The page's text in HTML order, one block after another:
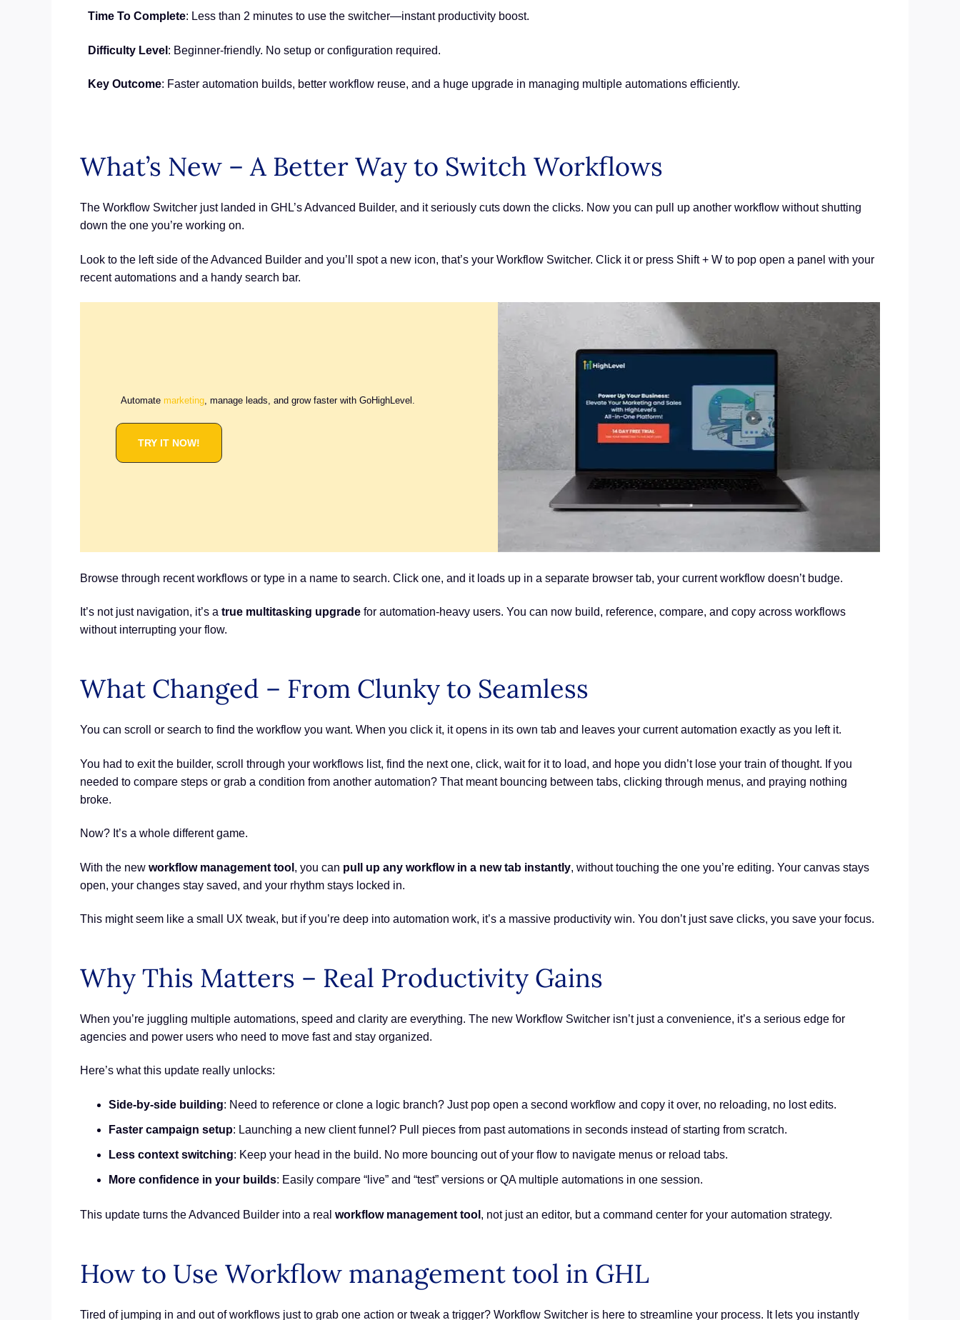
Time To Complete: Less than 2 minutes to use the switcher—instant productivity boost.
Difficulty Level : Beginner-friendly. No setup or configuration required.
Key Outcome: Faster automation builds, better workflow reuse, and a huge upgrade in managing multiple automations efficiently.
What’s New – A Better Way to Switch Workflows
The Workflow Switcher just landed in GHL’s Advanced Builder, and it seriously cuts down the clicks. Now you can pull up another workflow without shutting
down the one you’re working on.
Look to the left side of the Advanced Builder and you’ll spot a new icon, that’s your Workflow Switcher. Click it or press Shift + W to pop open a panel with your
recent automations and a handy search bar.
Automate marketing, manage leads, and grow faster with GoHighLevel.
TRY IT NOW!
Browse through recent workflows or type in a name to search. Click one, and it loads up in a separate browser tab, your current workflow doesn’t budge.
It’s not just navigation, it’s a true multitasking upgrade for automation-heavy users. You can now build, reference, compare, and copy across workflows
without interrupting your flow.
What Changed – From Clunky to Seamless
You can scroll or search to find the workflow you want. When you click it, it opens in its own tab and leaves your current automation exactly as you left it.
You had to exit the builder, scroll through your workflows list, find the next one, click, wait for it to load, and hope you didn’t lose your train of thought. If you
needed to compare steps or grab a condition from another automation? That meant bouncing between tabs, clicking through menus, and praying nothing
broke.
Now? It’s a whole different game.
With the new workflow management tool , you can pull up any workflow in a new tab instantly, without touching the one you’re editing. Your canvas stays
open, your changes stay saved, and your rhythm stays locked in.
This might seem like a small UX tweak, but if you’re deep into automation work, it’s a massive productivity win. You don’t just save clicks, you save your focus.
Why This Matters – Real Productivity Gains
When you’re juggling multiple automations, speed and clarity are everything. The new Workflow Switcher isn’t just a convenience, it’s a serious edge for
agencies and power users who need to move fast and stay organized.
Here’s what this update really unlocks:
Side-by-side building: Need to reference or clone a logic branch? Just pop open a second workflow and copy it over, no reloading, no lost edits.
Faster campaign setup: Launching a new client funnel? Pull pieces from past automations in seconds instead of starting from scratch.
Less context switching: Keep your head in the build. No more bouncing out of your flow to navigate menus or reload tabs.
More confidence in your builds: Easily compare “live” and “test” versions or QA multiple automations in one session.
This update turns the Advanced Builder into a real workflow management tool , not just an editor, but a command center for your automation strategy.
How to Use Workflow management tool in GHL
Tired of jumping in and out of workflows just to grab one action or tweak a trigger? Workflow Switcher is here to streamline your process. It lets you instantly